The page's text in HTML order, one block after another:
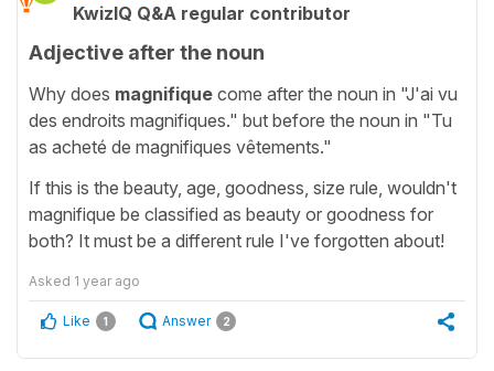
KwizIQ Q&A regular contributor
Adjective after the noun
Why does magnifique come after the noun in "J'ai vu
des endroits magnifiques." but before the noun in "Tu
as acheté de magnifiques vêtements."
If this is the beauty, age, goodness, size rule, wouldn't
magnifique be classified as beauty or goodness for
both? It must be a different rule I've forgotten about!
Asked 1 year ago
Like 1 Answer 2